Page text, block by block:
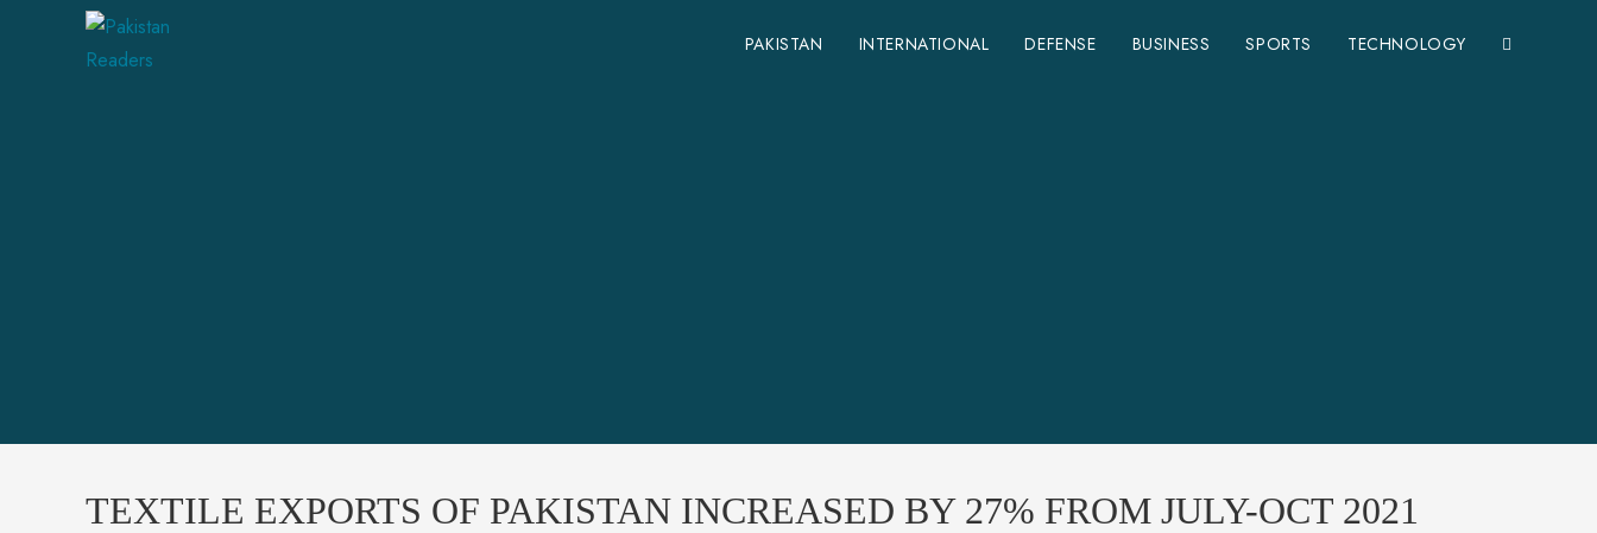
PAKISTAN INTERNATIONAL DEFENSE BUSINESS SPORTS TECHNOLOGY
TEXTILE EXPORTS OF PAKISTAN INCREASED BY 27% FROM JULY-OCT 2021